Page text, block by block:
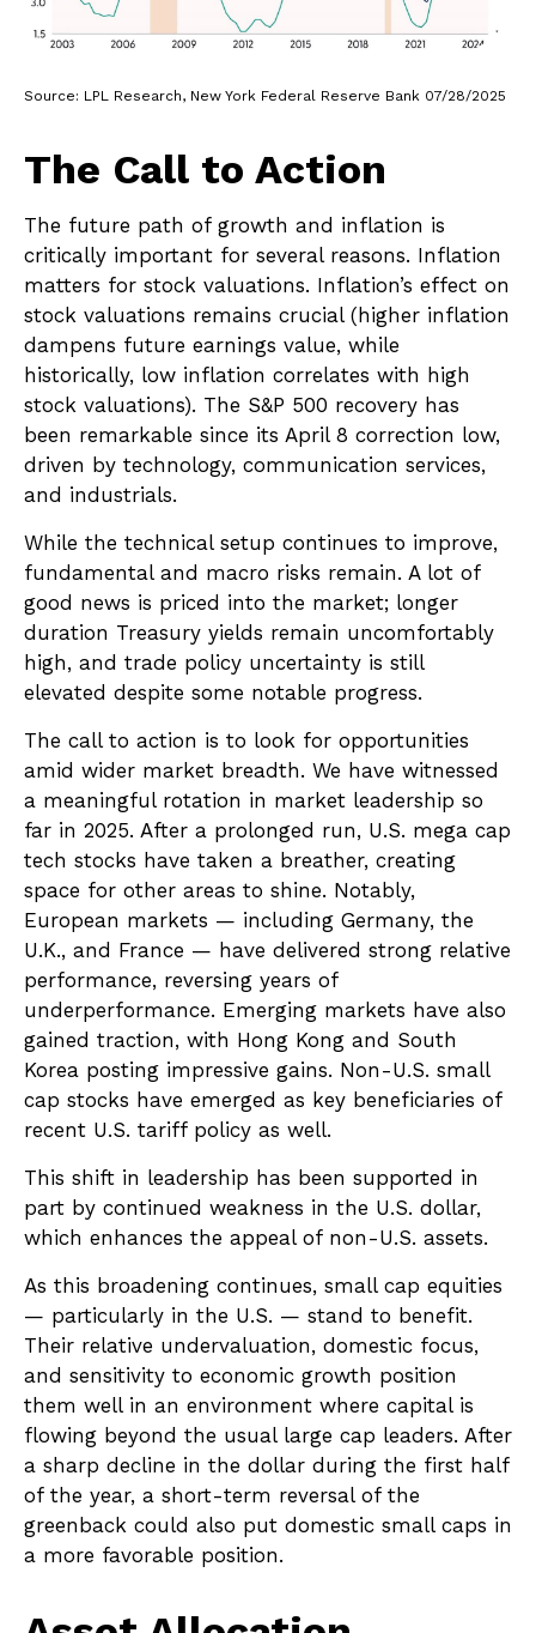
Source: LPL Research, New York Federal Reserve Bank 07/28/2025
The Call to Action
The future path of growth and inflation is
critically important for several reasons. Inflation
matters for stock valuations. Inflation’s effect on
stock valuations remains crucial (higher inflation
dampens future earnings value, while
historically, low inflation correlates with high
stock valuations). The S&P 500 recovery has
been remarkable since its April 8 correction low,
driven by technology, communication services,
and industrials.
While the technical setup continues to improve,
fundamental and macro risks remain. A lot of
good news is priced into the market; longer
duration Treasury yields remain uncomfortably
high, and trade policy uncertainty is still
elevated despite some notable progress.
The call to action is to look for opportunities
amid wider market breadth. We have witnessed
a meaningful rotation in market leadership so
far in 2025. After a prolonged run, U.S. mega cap
tech stocks have taken a breather, creating
space for other areas to shine. Notably,
European markets — including Germany, the
U.K., and France — have delivered strong relative
performance, reversing years of
underperformance. Emerging markets have also
gained traction, with Hong Kong and South
Korea posting impressive gains. Non-U.S. small
cap stocks have emerged as key beneficiaries of
recent U.S. tariff policy as well.
This shift in leadership has been supported in
part by continued weakness in the U.S. dollar,
which enhances the appeal of non-U.S. assets.
As this broadening continues, small cap equities
— particularly in the U.S. — stand to benefit.
Their relative undervaluation, domestic focus,
and sensitivity to economic growth position
them well in an environment where capital is
flowing beyond the usual large cap leaders. After
a sharp decline in the dollar during the first half
of the year, a short-term reversal of the
greenback could also put domestic small caps in
a more favorable position.